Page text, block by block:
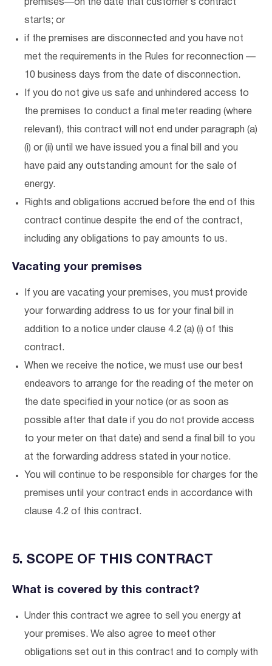
premises—on the date that customer’s contract
starts; or
if the premises are disconnected and you have not
met the requirements in the Rules for reconnection —
10 business days from the date of disconnection.
If you do not give us safe and unhindered access to
the premises to conduct a final meter reading (where
relevant), this contract will not end under paragraph (a)
(i) or (ii) until we have issued you a final bill and you
have paid any outstanding amount for the sale of
energy.
Rights and obligations accrued before the end of this
contract continue despite the end of the contract,
including any obligations to pay amounts to us.
Vacating your premises
If you are vacating your premises, you must provide
your forwarding address to us for your final bill in
addition to a notice under clause 4.2 (a) (i) of this
contract.
When we receive the notice, we must use our best
endeavors to arrange for the reading of the meter on
the date specified in your notice (or as soon as
possible after that date if you do not provide access
to your meter on that date) and send a final bill to you
at the forwarding address stated in your notice.
You will continue to be responsible for charges for the
premises until your contract ends in accordance with
clause 4.2 of this contract.
5. SCOPE OF THIS CONTRACT
What is covered by this contract?
Under this contract we agree to sell you energy at
your premises. We also agree to meet other
obligations set out in this contract and to comply with